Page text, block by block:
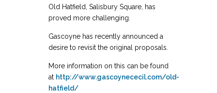
Old Hatfield, Salisbury Square, has
proved more challenging.
Gascoyne has recently announced a
desire to revisit the original proposals.
More information on this can be found
at http://www.gascoynececil.com/old-
hatfield/